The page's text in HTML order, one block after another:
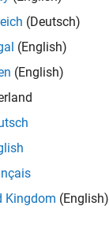
generated
world
a passion
an excellent
by a large
to
of
testing
in Simulink
(Deutsch)
(English)
(English)
Kingdom (English)